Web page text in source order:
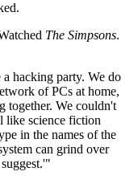
The Simpsons.
hacking party. We do
of PCs at home,
together. We couldn't
like science fiction
in the names of the
can grind over